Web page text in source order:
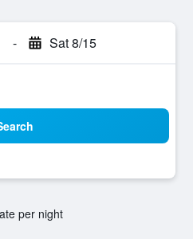
- Sat 8/15
per night